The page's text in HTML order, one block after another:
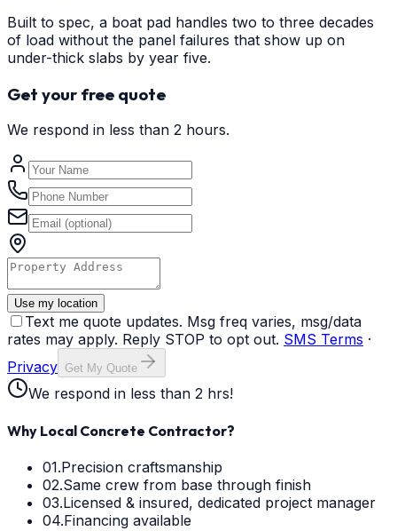
Built to spec, a boat pad handles two to three decades
of load without the panel failures that show up on
under-thick slabs by year five.
Get your free quote
We respond in less than 2 hours.
Use my location
Text me quote updates. Msg freq varies, msg/data
rates may apply. Reply STOP to opt out. SMS Terms ·
Privacy Get My Quote
We respond in less than 2 hrs!
Why Local Concrete Contractor?
01.Precision craftsmanship
02.Same crew from base through finish
03.Licensed & insured, dedicated project manager
04.Financing available